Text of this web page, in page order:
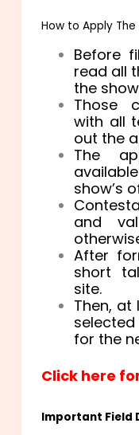
How to Apply
Before
read all
the
Those
with all
out the
The
show’s
and
After
short
site.
Then,
for the
Click here
Important Field